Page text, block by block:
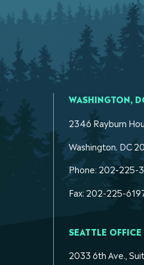
WASHINGTON,
2346 Rayburn
Washington. DC
Phone: 202-225-
Fax: 202-225-
SEATTLE OFFICE
2033 6th Ave.,